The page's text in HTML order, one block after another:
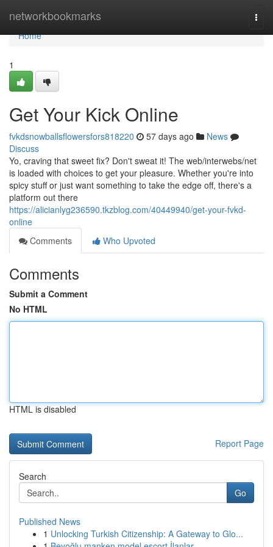
networkbookmarks
Home
Home
1
Get Your Kick Online
fvkdsnowballsflowersfors818220 57 days ago
News
Discuss
Yo, craving that sweet fix? Don't sweat it! The web/interwebs/net
is loaded with choices to get your pleasure. Whether you're into
spicy stuff or just want something to take the edge off, there's a
platform out there
https://alicianlyg236590.tkzblog.com/40449940/get-your-fvkd-
online
Comments
Who Upvoted
Comments
Submit a Comment
No HTML
HTML is disabled
Report Page
Search
Go
Published News
1 Unlocking Turkish Citizenship: A Gateway to Glo...